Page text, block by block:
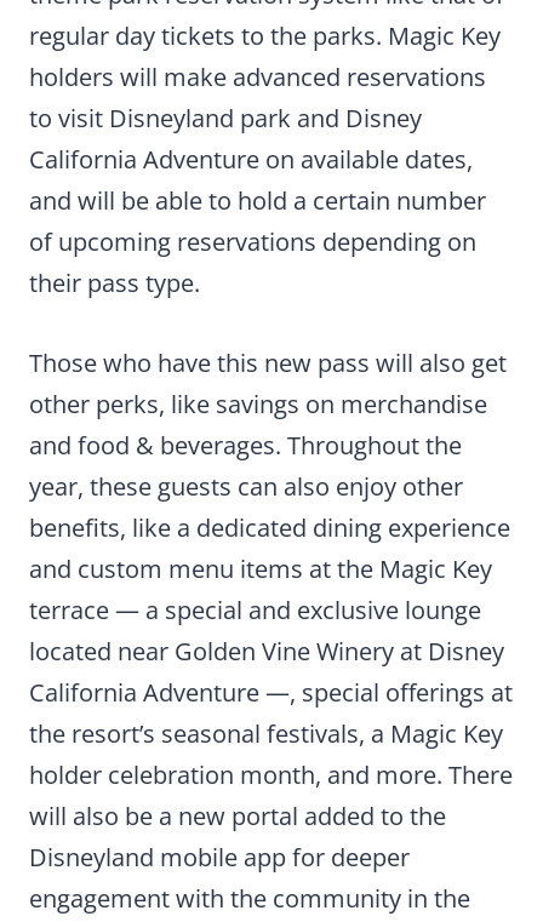
regular day tickets to the parks. Magic Key
holders will make advanced reservations
to visit Disneyland park and Disney
California Adventure on available dates,
and will be able to hold a certain number
of upcoming reservations depending on
their pass type.
Those who have this new pass will also get
other perks, like savings on merchandise
and food & beverages. Throughout the
year, these guests can also enjoy other
benefits, like a dedicated dining experience
and custom menu items at the Magic Key
terrace — a special and exclusive lounge
located near Golden Vine Winery at Disney
California Adventure —, special offerings at
the resort’s seasonal festivals, a Magic Key
holder celebration month, and more. There
will also be a new portal added to the
Disneyland mobile app for deeper
engagement with the community in the